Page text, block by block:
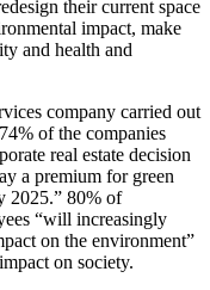
their current space
impact, make
and health and
company carried out
of the companies
real estate decision
a premium for green
2025.” 80% of
“will increasingly
on the environment”
on society.